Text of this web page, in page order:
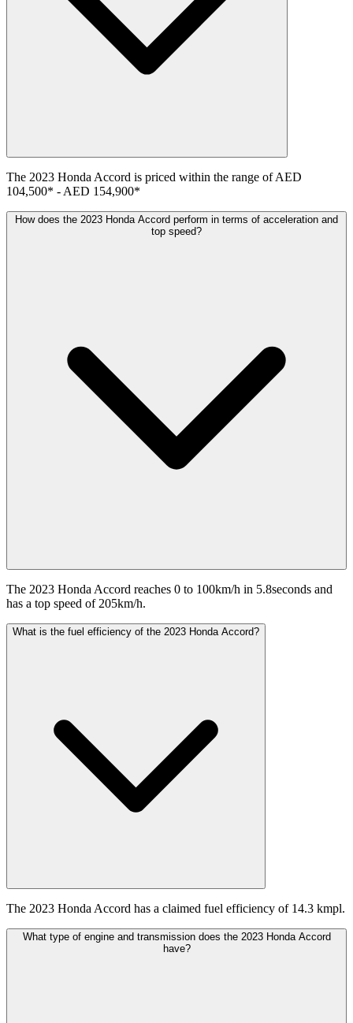
The 2023 Honda Accord is priced within the range ofAED
104,500* - AED 154,900*
How does the 2023 Honda Accord perform in terms of acceleration and
top speed?
The 2023 Honda Accord reaches 0 to 100km/h in 5.8seconds and
has a top speed of 205km/h.
What is the fuel efficiency of the 2023 Honda Accord?
The 2023 Honda Accord has a claimed fuel efficiency of 14.3 kmpl.
What type of engine and transmission does the 2023 Honda Accord
have?